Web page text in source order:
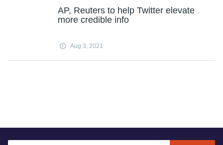
AP, Reuters to help Twitter elevate
more credible info
Aug 3, 2021